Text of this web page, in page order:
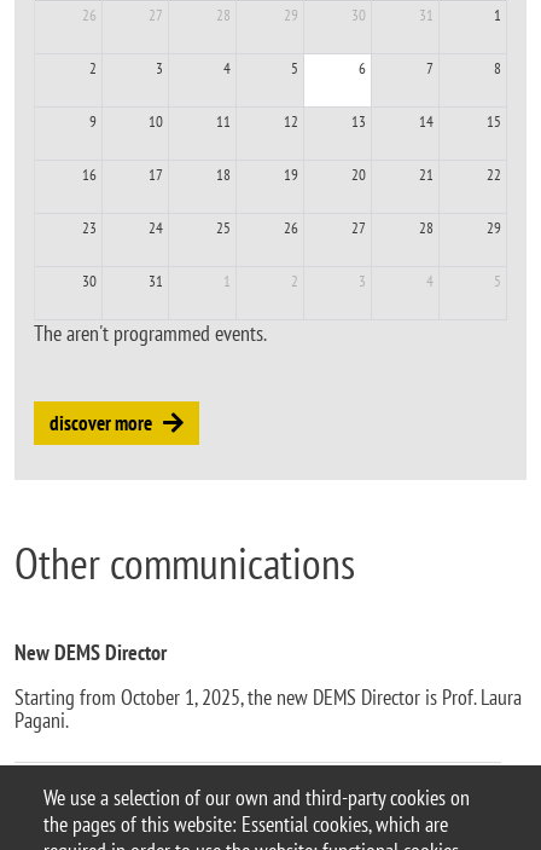
We use a selection of our own and third-party cookies on
the pages of this website: Essential cookies, which are
26 27 28 29 30 31 1
2 3 4 5 6 7 8
9 10 11 12 13 14 15
16 17 18 19 20 21 22
23 24 25 26 27 28 29
30 31 1 2 3 4 5
The aren't programmed events.
discover more
Other communications
New DEMS Director
Starting from October 1, 2025, the new DEMS Director is Prof. Laura
Pagani.